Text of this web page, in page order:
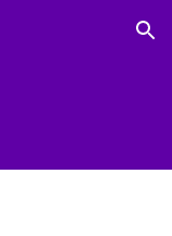
Skip to navigation